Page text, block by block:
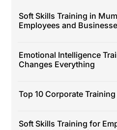
Soft Skills Training in
Employees and
Emotional Intelligence
Changes Everything
Top 10 Corporate
Soft Skills Training for